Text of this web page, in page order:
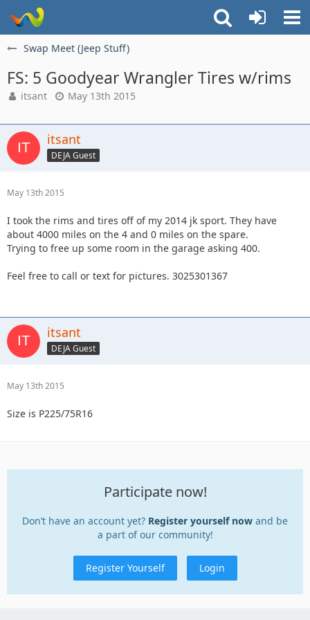
Swap Meet (Jeep Stuff)
FS: 5 Goodyear Wrangler Tires w/rims
itsant May 13th 2015
itsant
DEJA Guest
May 13th 2015
I took the rims and tires off of my 2014 jk sport. They have
about 4000 miles on the 4 and 0 miles on the spare.
Trying to free up some room in the garage asking 400.
Feel free to call or text for pictures. 3025301367
itsant
DEJA Guest
May 13th 2015
Size is P225/75R16
Participate now!
Don’t have an account yet? Register yourself now and be
a part of our community!
Register Yourself Login